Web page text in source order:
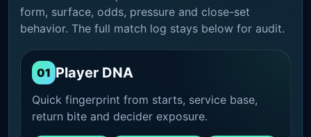
form, surface, odds, pressure and close-set
behavior. The full match log stays below for audit.
01 Player DNA
Quick fingerprint from starts, service base,
return bite and decider exposure.